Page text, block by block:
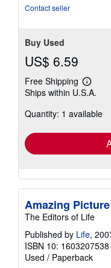
Contact seller
Buy Used
US$ 6.59
Free Shipping
Learn
more
shipping
Ships within U.S.A.
Quantity: 1 available
Amazing
The Editors of Life
Published by Life,
ISBN 10: 1603207538
Used / Paperback